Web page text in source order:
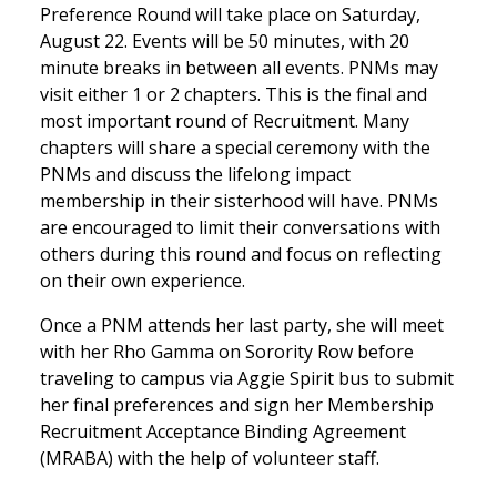
Preference Round will take place on Saturday,
August 22. Events will be 50 minutes, with 20
minute breaks in between all events. PNMs may
visit either 1 or 2 chapters. This is the final and
most important round of Recruitment. Many
chapters will share a special ceremony with the
PNMs and discuss the lifelong impact
membership in their sisterhood will have. PNMs
are encouraged to limit their conversations with
others during this round and focus on reflecting
on their own experience.
Once a PNM attends her last party, she will meet
with her Rho Gamma on Sorority Row before
traveling to campus via Aggie Spirit bus to submit
her final preferences and sign her Membership
Recruitment Acceptance Binding Agreement
(MRABA) with the help of volunteer staff.